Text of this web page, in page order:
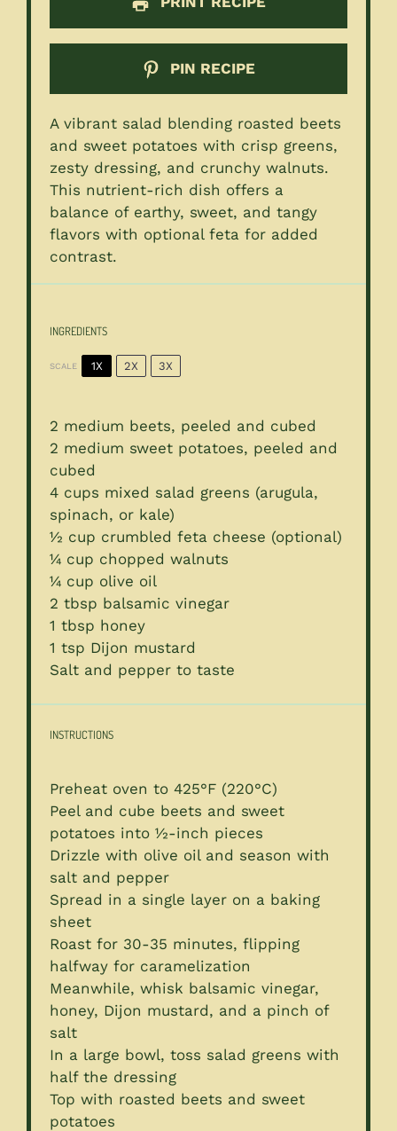
PIN RECIPE
A vibrant salad blending roasted beets
and sweet potatoes with crisp greens,
zesty dressing, and crunchy walnuts.
This nutrient-rich dish offers a
balance of earthy, sweet, and tangy
flavors with optional feta for added
contrast.
INGREDIENTS
SCALE 1X 2X 3X
2 medium beets, peeled and cubed
2 medium sweet potatoes, peeled and
cubed
4 cups mixed salad greens (arugula,
spinach, or kale)
½ cup crumbled feta cheese (optional)
¼ cup chopped walnuts
¼ cup olive oil
2 tbsp balsamic vinegar
1 tbsp honey
1 tsp Dijon mustard
Salt and pepper to taste
INSTRUCTIONS
Preheat oven to 425°F (220°C)
Peel and cube beets and sweet
potatoes into ½-inch pieces
Drizzle with olive oil and season with
salt and pepper
Spread in a single layer on a baking
sheet
Roast for 30-35 minutes, flipping
halfway for caramelization
Meanwhile, whisk balsamic vinegar,
honey, Dijon mustard, and a pinch of
salt
In a large bowl, toss salad greens with
half the dressing
Top with roasted beets and sweet
potatoes